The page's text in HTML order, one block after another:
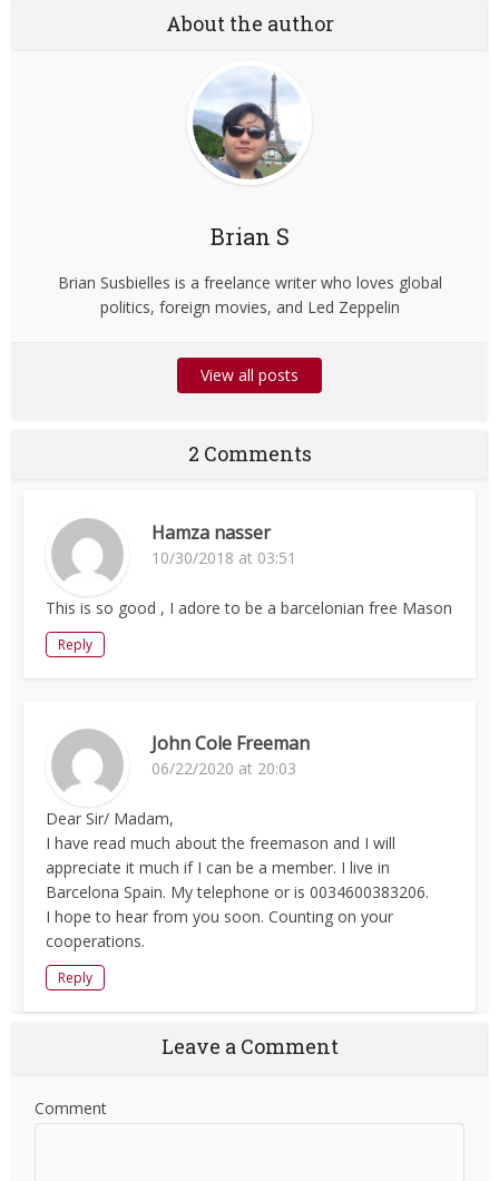
About the author
Brian S
Brian Susbielles is a freelance writer who loves global
politics, foreign movies, and Led Zeppelin
View all posts
2 Comments
Hamza nasser
10/30/2018 at 03:51
This is so good , I adore to be a barcelonian free Mason
Reply
John Cole Freeman
06/22/2020 at 20:03
Dear Sir/ Madam,
I have read much about the freemason and I will
appreciate it much if I can be a member. I live in
Barcelona Spain. My telephone or is 0034600383206.
I hope to hear from you soon. Counting on your
cooperations.
Reply
Leave a Comment
Comment